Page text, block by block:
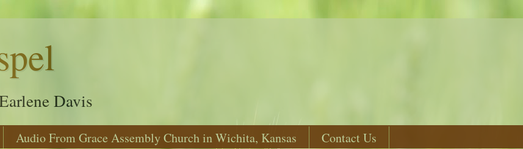
Davis
Audio From Grace Assembly Church in Wichita, Kansas Contact Us